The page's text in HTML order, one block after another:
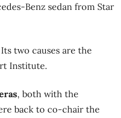
Benz sedan from Star
two causes are the
Institute.
, both with the
back to co-chair the